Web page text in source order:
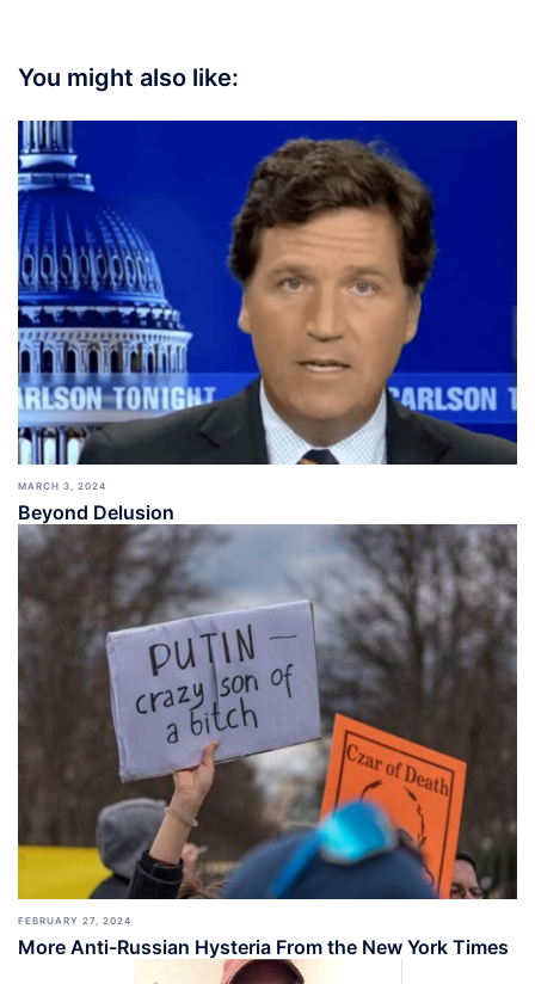
You might also like:
MARCH 3, 2024
Beyond Delusion
FEBRUARY 27, 2024
More Anti-Russian Hysteria From the New York Times